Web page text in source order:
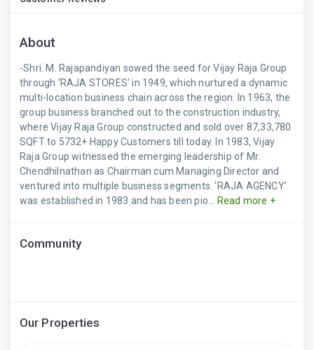
About
-Shri. M. Rajapandiyan sowed the seed for Vijay Raja Group
through ‘RAJA STORES’ in 1949, which nurtured a dynamic
multi-location business chain across the region. In 1963, the
group business branched out to the construction industry,
where Vijay Raja Group constructed and sold over 87,33,780
SQFT to 5732+ Happy Customers till today. In 1983, Vijay
Raja Group witnessed the emerging leadership of Mr.
Chendhilnathan as Chairman cum Managing Director and
ventured into multiple business segments. ‘RAJA AGENCY’
was established in 1983 and has been pio...
Read more +
Community
Our Properties